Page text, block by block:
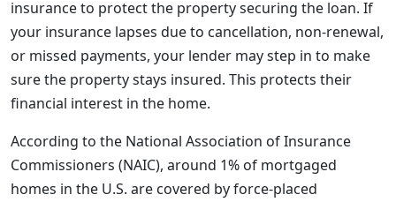
insurance to protect the property securing the loan. If
your insurance lapses due to cancellation, non-renewal,
or missed payments, your lender may step in to make
sure the property stays insured. This protects their
financial interest in the home.
According to the National Association of Insurance
Commissioners (NAIC), around 1% of mortgaged
homes in the U.S. are covered by force-placed